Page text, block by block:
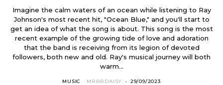
Imagine the calm waters of an ocean while listening to Ray
Johnson's most recent hit, "Ocean Blue," and you'll start to
get an idea of what the song is about. This song is the most
recent example of the growing tide of love and adoration
that the band is receiving from its legion of devoted
followers, both new and old. Ray's musical journey will both
warm...
MUSIC MRRRDAISY - 29/09/2023